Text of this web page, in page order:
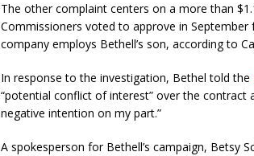
The other complaint centers on a more than
Commissioners voted to approve in
company employs Bethell’s son, according to
In response to the investigation, Bethel told the
“potential conflict of interest” over the contract
negative intention on my part.”
A spokesperson for Bethell’s campaign, Betsy